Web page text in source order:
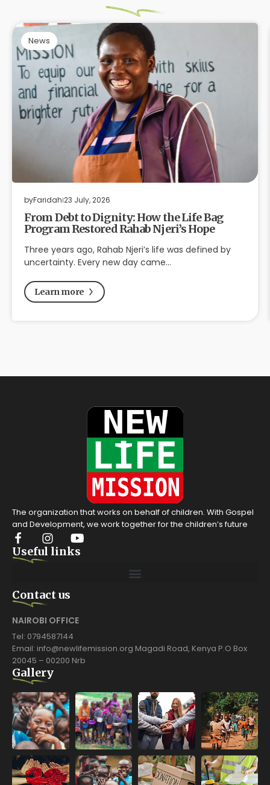
News
byFaridah 23 July, 2026
From Debt to Dignity: How the Life Bag
Program Restored Rahab Njeri’s Hope
Three years ago, Rahab Njeri’s life was defined by
uncertainty. Every new day came…
Learn more
The organization that works on behalf of children. With Gospel
and Development, we work together for the children’s future
Useful links
Contact us
NAIROBI OFFICE
Tel: 0794587144
Email: info@newlifemission.org Magadi Road, Kenya P.O Box
20045 – 00200 Nrb
Gallery